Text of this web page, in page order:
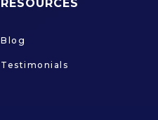
RESOURCES
Blog
Testimonials